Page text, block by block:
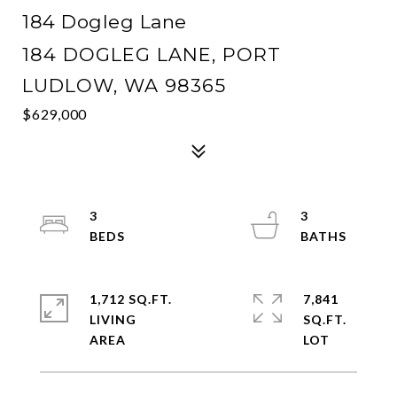
184 Dogleg Lane
184 DOGLEG LANE, PORT
LUDLOW, WA 98365
$629,000
3
3
1,712 SQ.FT.
LIVING
7,841
SQ.FT.